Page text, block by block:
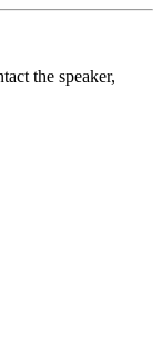
the speaker,